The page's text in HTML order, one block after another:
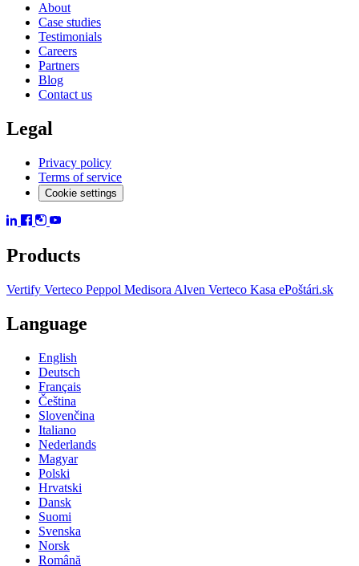
About
Case studies
Testimonials
Careers
Partners
Blog
Contact us
Legal
Privacy policy
Terms of service
Cookie settings
Products
Vertify Verteco Peppol Medisora Alven Verteco Kasa ePoštári.sk
Language
English
Deutsch
Français
Čeština
Slovenčina
Italiano
Nederlands
Magyar
Polski
Hrvatski
Dansk
Suomi
Svenska
Norsk
Română